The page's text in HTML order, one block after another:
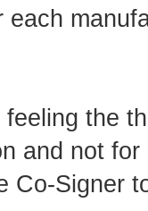
each
feeling the
and not
Co-Signer